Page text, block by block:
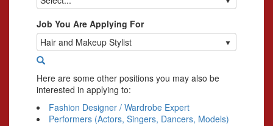
Job You Are Applying For
Hair and Makeup Stylist
Here are some other positions you may also be
interested in applying to:
Fashion Designer / Wardrobe Expert
Performers (Actors, Singers, Dancers, Models)